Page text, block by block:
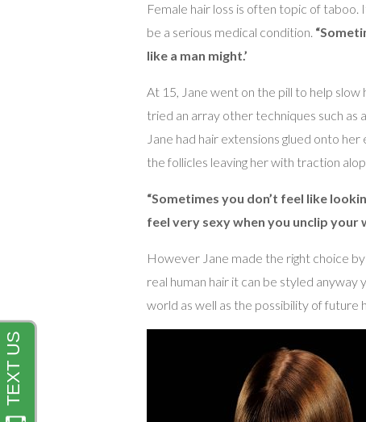
Female hair loss is often topic of taboo.
be a serious medical condition.
like a man might.’
At 15, Jane went on the pill to help slow
tried an array other techniques such as
Jane had hair extensions glued onto
the follicles leaving her with traction
“Sometimes you don’t feel like
feel very sexy when you unclip your
However Jane made the right choice
real human hair it can be styled anyway
world as well as the possibility of future